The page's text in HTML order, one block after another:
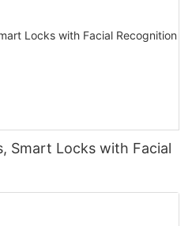
Smart Locks with Facial